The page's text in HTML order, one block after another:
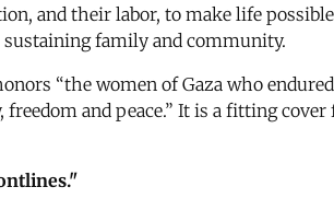
and their labor, to make life
family and community.
“the women of Gaza who
and peace.” It is a fitting